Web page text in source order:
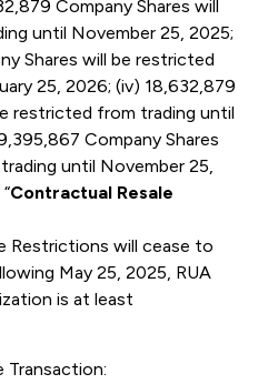
Company Shares will
until November 25, 2025;
Shares will be restricted
25, 2026; (iv) 18,632,879
restricted from trading until
Company Shares
until November 25,
Contractual Resale
Restrictions will cease to
May 25, 2025, RUA
is at least